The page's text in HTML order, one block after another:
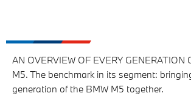
AN OVERVIEW OF EVERY GENERATION
M5. The benchmark in its segment:
generation of the BMW M5 together.